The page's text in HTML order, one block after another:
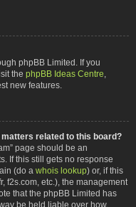
phpBB Limited. If you
the phpBB Ideas Centre
new features.
related to this board?
page should be an
If this still gets no response
(do a whois lookup) or, if this
f2s.com, etc.), the management
that the phpBB Limited has
be held liable over how,